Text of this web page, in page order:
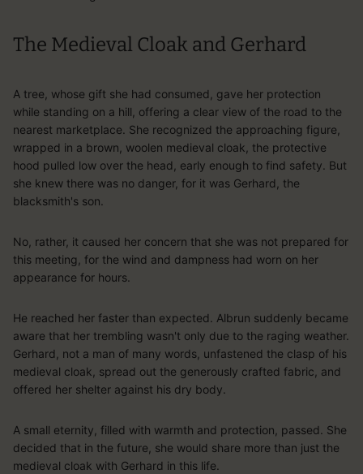
The Medieval Cloak and Gerhard
A tree, whose gift she had consumed, gave her protection
while standing on a hill, offering a clear view of the road to the
nearest marketplace. She recognized the approaching figure,
wrapped in a brown, woolen medieval cloak, the protective
hood pulled low over the head, early enough to find safety. But
she knew there was no danger, for it was Gerhard, the
blacksmith's son.
No, rather, it caused her concern that she was not prepared for
this meeting, for the wind and dampness had worn on her
appearance for hours.
He reached her faster than expected. Albrun suddenly became
aware that her trembling wasn't only due to the raging weather.
Gerhard, not a man of many words, unfastened the clasp of his
medieval cloak, spread out the generously crafted fabric, and
offered her shelter against his dry body.
A small eternity, filled with warmth and protection, passed. She
decided that in the future, she would share more than just the
medieval cloak with Gerhard in this life.